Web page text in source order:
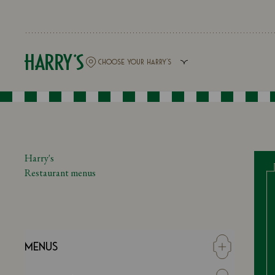
Harry's
Restaurant menus
Menus